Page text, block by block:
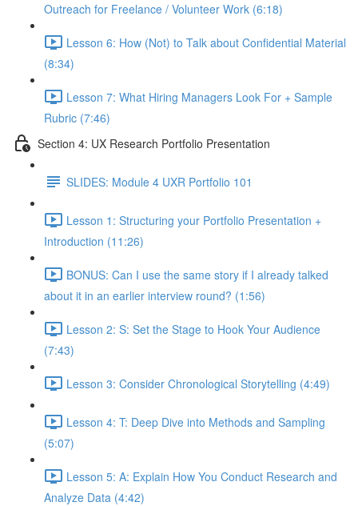
Outreach for Freelance / Volunteer Work (6:18)
Lesson 6: How (Not) to Talk about Confidential Material
(8:34)
Lesson 7: What Hiring Managers Look For + Sample
Rubric (7:46)
Section 4: UX Research Portfolio Presentation
SLIDES: Module 4 UXR Portfolio 101
Lesson 1: Structuring your Portfolio Presentation +
Introduction (11:26)
BONUS: Can I use the same story if I already talked
about it in an earlier interview round? (1:56)
Lesson 2: S: Set the Stage to Hook Your Audience
(7:43)
Lesson 3: Consider Chronological Storytelling (4:49)
Lesson 4: T: Deep Dive into Methods and Sampling
(5:07)
Lesson 5: A: Explain How You Conduct Research and
Analyze Data (4:42)